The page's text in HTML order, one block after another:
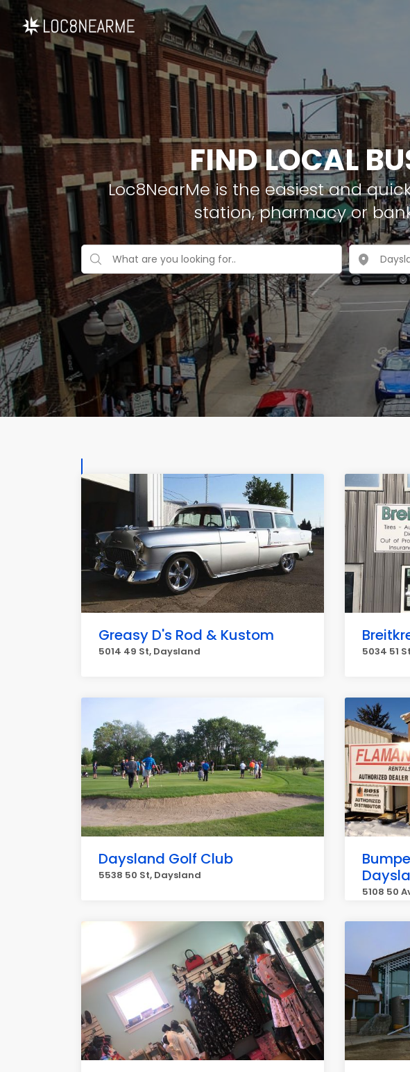
FIND LOCAL
Loc8NearMe is the easiest and
station, pharmacy or
Greasy D's Rod & Kustom
5014 49 St, Daysland 5034 51
Daysland Golf Club
5538 50 St, Daysland
5108 50